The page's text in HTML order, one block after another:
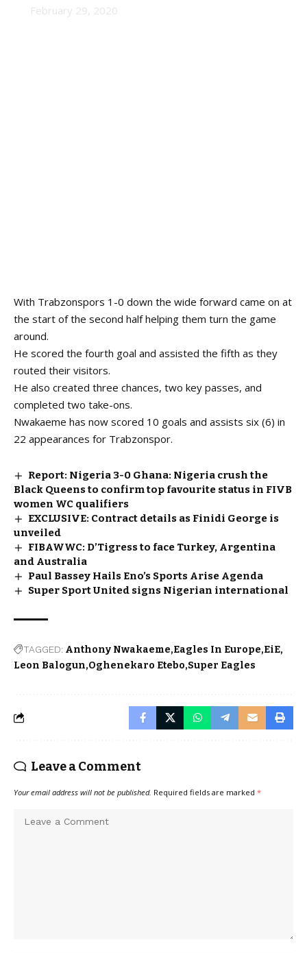
February 29, 2020
With Trabzonspors 1-0 down the wide forward came on at
the start of the second half helping them turn the game
around.
He scored the fourth goal and assisted the fifth as they
routed their visitors.
He also created three chances, two key passes, and
completed two take-ons.
Nwakaeme has now scored 10 goals and assists six (6) in
22 appearances for Trabzonspor.
Report: Nigeria 3-0 Ghana: Nigeria crush the
Black Queens to confirm top favourite status in FIVB
women WC qualifiers
EXCLUSIVE: Contract details as Finidi George is
unveiled
FIBAWWC: D’Tigress to face Turkey, Argentina
and Australia
Paul Bassey Hails Eno’s Sports Arise Agenda
Super Sport United signs Nigerian international
TAGGED: Anthony Nwakaeme Eagles In Europe EiE
Leon Balogun Oghenekaro Etebo Super Eagles
Leave a Comment
Your email address will not be published. Required fields are marked *